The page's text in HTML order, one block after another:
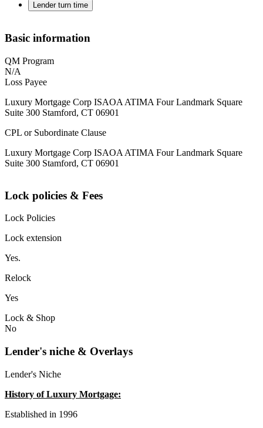
Lender turn time
Basic information
QM Program
N/A
Loss Payee
Luxury Mortgage Corp ISAOA ATIMA Four Landmark Square
Suite 300 Stamford, CT 06901
CPL or Subordinate Clause
Luxury Mortgage Corp ISAOA ATIMA Four Landmark Square
Suite 300 Stamford, CT 06901
Lock policies & Fees
Lock Policies
Lock extension
Yes.
Relock
Yes
Lock & Shop
No
Lender's niche & Overlays
Lender's Niche
History of Luxury Mortgage:
Established in 1996